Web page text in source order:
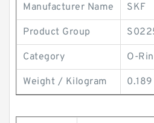
Manufacturer Name SKF
Product Group
Category O-
Weight / Kilogram 0.189